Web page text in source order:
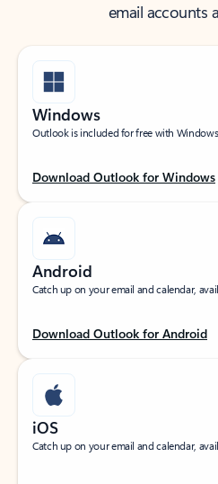
email accounts
Windows
Outlook is included for free with
Download Outlook for Windows
Android
Catch up on your email and calendar,
Download Outlook for Android
iOS
Catch up on your email and calendar,